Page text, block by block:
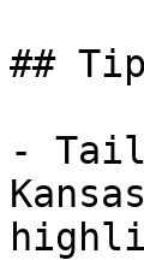
##
-